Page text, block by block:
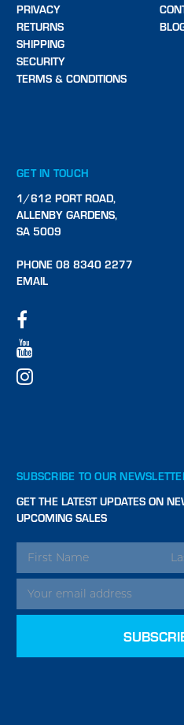
PRIVACY
RETURNS
SHIPPING
SECURITY
TERMS & CONDITIONS
GET IN TOUCH
1/612 PORT ROAD,
ALLENBY GARDENS,
SA 5009
PHONE 08 8340 2277
EMAIL
SUBSCRIBE TO OUR
GET THE LATEST UPDATES ON
UPCOMING SALES
EMAIL
ADDRESS